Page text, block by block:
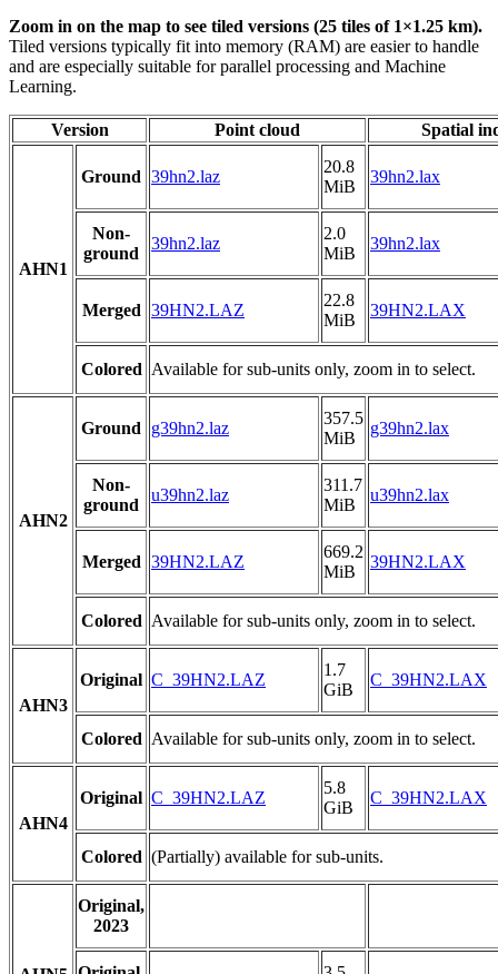
Zoom in on the map to see tiled versions (25 tiles of 1×1.25 km).
Tiled versions typically fit into memory (RAM) are easier to handle
and are especially suitable for parallel processing and Machine
Learning.
Version Point cloud Spatial
AHN1
Ground 39hn2.laz
20.8
MiB
39hn2.lax
Non-
ground
39hn2.laz
2.0
MiB
39hn2.lax
Merged 39HN2.LAZ
22.8
MiB
39HN2.LAX
Colored Available for sub-units only, zoom in to select.
AHN2
Ground g39hn2.laz
357.5
MiB
g39hn2.lax
Non-
ground
u39hn2.laz
311.7
MiB
u39hn2.lax
Merged 39HN2.LAZ
669.2
MiB
39HN2.LAX
Colored Available for sub-units only, zoom in to select.
AHN3
Original C_39HN2.LAZ
1.7
GiB
C_39HN2.LAX
Colored Available for sub-units only, zoom in to select.
AHN4
Original C_39HN2.LAZ
5.8
GiB
C_39HN2.LAX
Colored (Partially) available for sub-units.
Original,
2023